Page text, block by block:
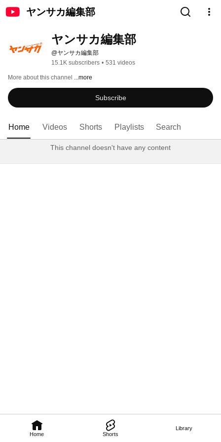
ヤンサカ編集部
Home Shorts
Library
ヤンサカ編集部
@ヤンサカ編集部
15.1K subscribers • 531 videos
More about this channel ...more
Subscribe
Home Videos Shorts Playlists Search
This channel doesn't have any content